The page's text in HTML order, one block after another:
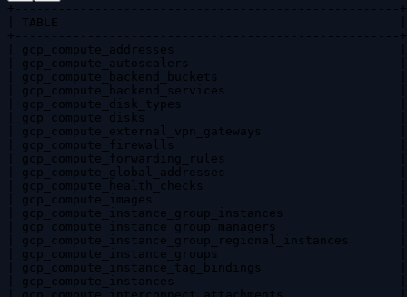
+-----------------------------------------------------
| TABLE                                               |
+-----------------------------------------------------
| gcp_compute_addresses
| gcp_compute_autoscalers
| gcp_compute_backend_buckets
| gcp_compute_backend_services
| gcp_compute_disk_types
| gcp_compute_disks
| gcp_compute_external_vpn_gateways
| gcp_compute_firewalls
| gcp_compute_forwarding_rules
| gcp_compute_global_addresses
| gcp_compute_health_checks
| gcp_compute_images
| gcp_compute_instance_group_instances
| gcp_compute_instance_group_managers
|
| gcp_compute_instance_groups
| gcp_compute_instance_tag_bindings
| gcp_compute_instances